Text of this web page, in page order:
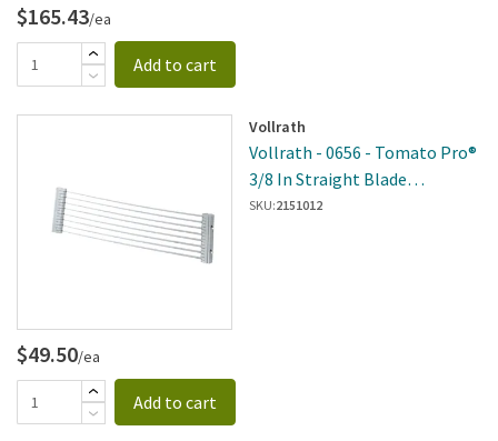
$165.43/ea
Add to cart
Vollrath
Vollrath - 0656 - Tomato Pro®
3/8 In Straight Blade
Assembly
SKU:2151012
$49.50/ea
Add to cart